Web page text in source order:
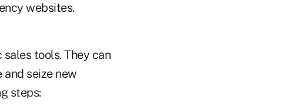
websites.
tools. They can
seize new
steps: